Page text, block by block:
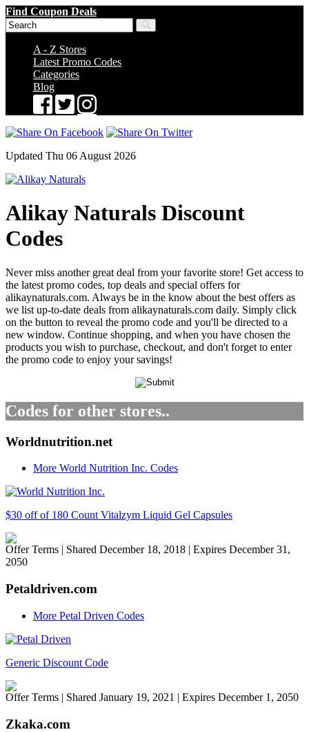
Find Coupon Deals
A - Z Stores
Latest Promo Codes
Categories
Blog
Updated Thu 06 August 2026
Alikay Naturals Discount
Codes
Never miss another great deal from your favorite store! Get access to
the latest promo codes, top deals and special offers for
alikaynaturals.com. Always be in the know about the best offers as
we list up-to-date deals from alikaynaturals.com daily. Simply click
on the button to reveal the promo code and you'll be directed to a
new window. Continue shopping, and when you have chosen the
products you wish to purchase, checkout, and don't forget to enter
the promo code to enjoy your savings!
Codes for other stores..
Worldnutrition.net
More World Nutrition Inc. Codes
$30 off of 180 Count Vitalzym Liquid Gel Capsules
Offer Terms | Shared December 18, 2018 | Expires December 31,
2050
Petaldriven.com
More Petal Driven Codes
Generic Discount Code
Offer Terms | Shared January 19, 2021 | Expires December 1, 2050
Zkaka.com